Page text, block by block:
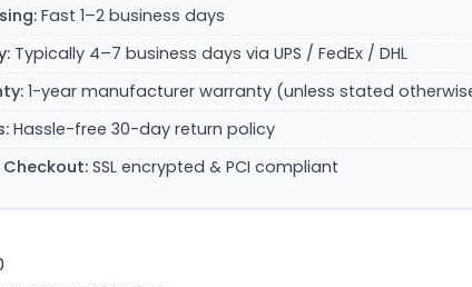
Fast 1–2 business days
Typically 4–7 business days via UPS / FedEx / DHL
1-year manufacturer warranty (unless stated
Hassle-free 30-day return policy
Checkout:SSL encrypted & PCI compliant